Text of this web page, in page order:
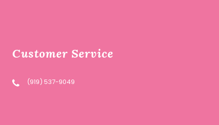
Customer Service
(919) 537-9049